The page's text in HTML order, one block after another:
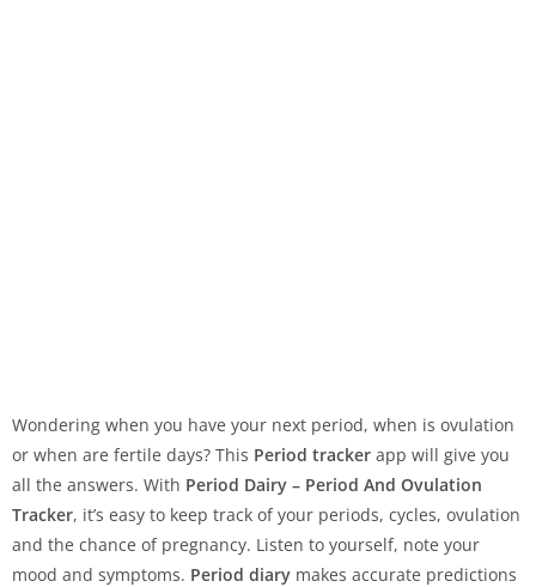
Wondering when you have your next period, when is ovulation
or when are fertile days? This Period tracker app will give you
all the answers. With Period Dairy – Period And Ovulation
Tracker, it’s easy to keep track of your periods, cycles, ovulation
and the chance of pregnancy. Listen to yourself, note your
mood and symptoms. Period diary makes accurate predictions